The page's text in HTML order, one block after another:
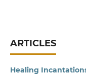
ARTICLES
Healing